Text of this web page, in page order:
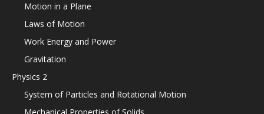
Motion in a Plane
Laws of Motion
Work Energy and Power
Gravitation
Physics 2
System of Particles and Rotational Motion